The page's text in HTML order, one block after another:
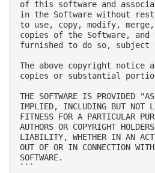
of this software and
in the Software without
to use, copy, modify,
copies of the Software, and
furnished to do so,
The above copyright
copies or substantial
THE SOFTWARE IS PROVIDED
IMPLIED, INCLUDING BUT NOT
FITNESS FOR A PARTICULAR
AUTHORS OR COPYRIGHT
LIABILITY, WHETHER IN AN
OUT OF OR IN CONNECTION
SOFTWARE.
```